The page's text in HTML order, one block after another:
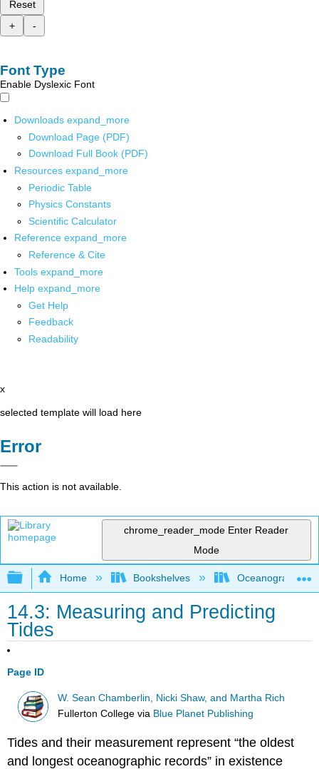
Reset
+
-
Font Type
Enable Dyslexic Font
Downloads expand_more
Download Page (PDF)
Download Full Book (PDF)
Resources expand_more
Periodic Table
Physics Constants
Scientific Calculator
Reference expand_more
Reference & Cite
Tools expand_more
Help expand_more
Get Help
Feedback
Readability
x
selected template will load here
Error
This action is not available.
chrome_reader_mode Enter Reader
Mode
Expand/collapse global hierarchy
Home Bookshelves Oceanography
14.3: Measuring and Predicting
Tides
Page ID
W. Sean Chamberlin, Nicki Shaw, and Martha Rich
Fullerton College via Blue Planet Publishing
Tides and their measurement represent “the oldest
and longest oceanographic records” in existence